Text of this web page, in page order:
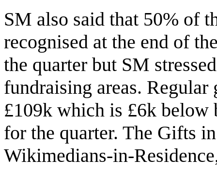
SM also said that 50% of
recognised at the end of
the quarter but SM
fundraising areas.
£109k which is £6k below
for the quarter. The Gifts
Wikimedians-in-